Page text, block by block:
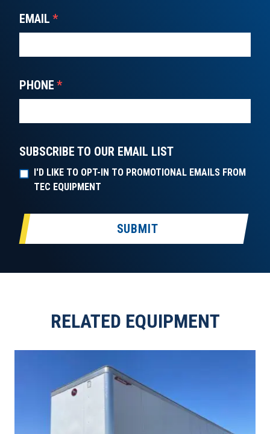
EMAIL *
PHONE *
SUBSCRIBE TO OUR EMAIL LIST
I'D LIKE TO OPT-IN TO PROMOTIONAL EMAILS FROM
TEC EQUIPMENT
SUBMIT
RELATED EQUIPMENT